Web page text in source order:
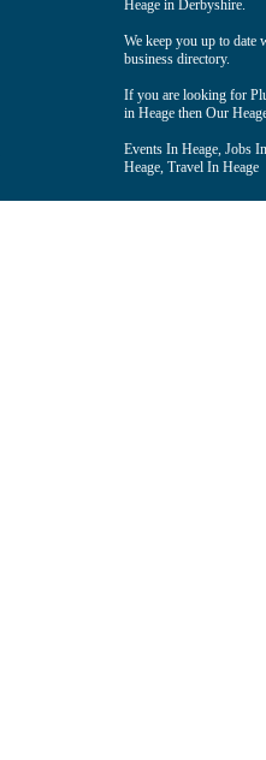
Heage in Derbyshire.
We keep you up to date
business directory.
If you are looking for
in Heage then Our
Events In Heage, Jobs
Heage, Travel In Heage